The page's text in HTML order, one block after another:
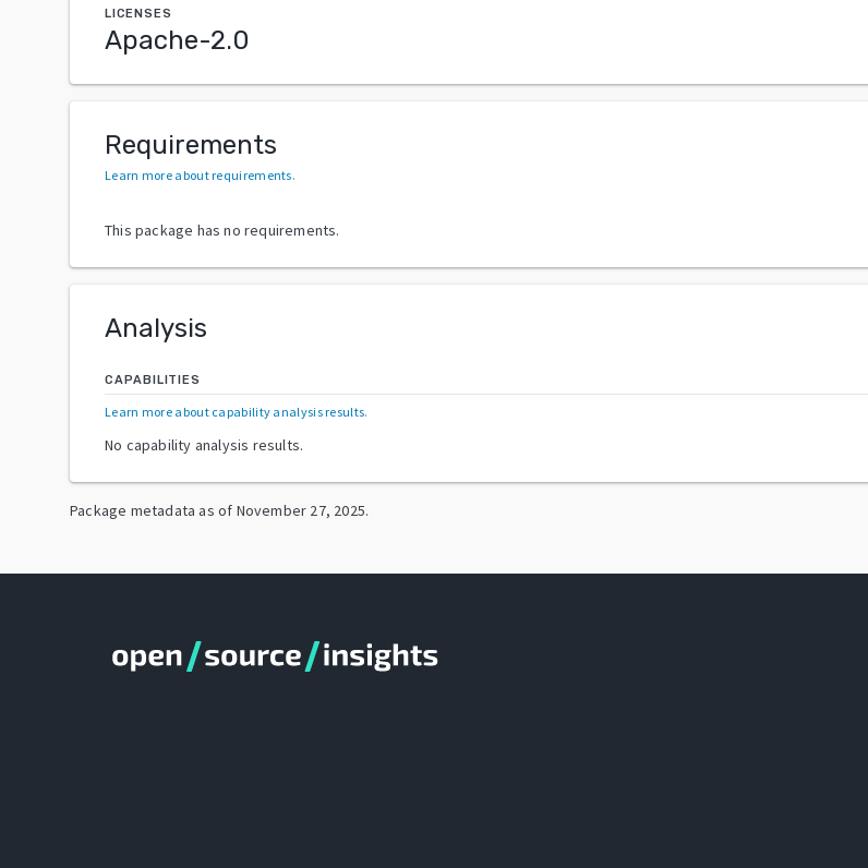
LICENSES
Apache-2.0
Requirements
Learn more about requirements.
This package has no requirements.
Analysis
CAPABILITIES
Learn more about capability analysis results.
No capability analysis results.
Package metadata as of November 27, 2025.